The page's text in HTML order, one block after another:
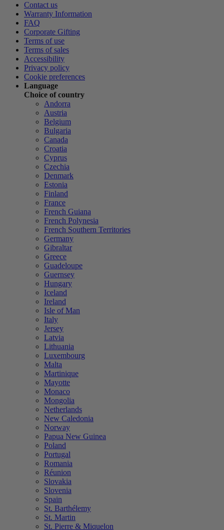
Contact us
Warranty Information
FAQ
Corporate Gifting
Terms of use
Terms of sales
Accessibility
Privacy policy
Cookie preferences
Language
Choice of country
Andorra
Austria
Belgium
Bulgaria
Canada
Croatia
Cyprus
Czechia
Denmark
Estonia
Finland
France
French Guiana
French Polynesia
French Southern Territories
Germany
Gibraltar
Greece
Guadeloupe
Guernsey
Hungary
Iceland
Ireland
Isle of Man
Italy
Jersey
Latvia
Lithuania
Luxembourg
Malta
Martinique
Mayotte
Monaco
Mongolia
Netherlands
New Caledonia
Norway
Papua New Guinea
Poland
Portugal
Romania
Réunion
Slovakia
Slovenia
Spain
St. Barthélemy
St. Martin
St. Pierre & Miquelon